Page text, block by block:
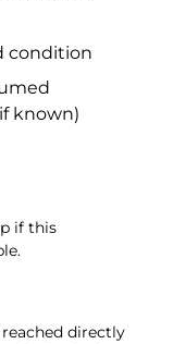
condition
known)
if this
directly